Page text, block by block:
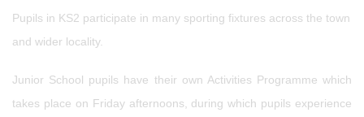
Pupils in KS2 participate in many sporting fixtures across the town
and wider locality.
Junior School pupils have their own Activities Programme which
takes place on Friday afternoons, during which pupils experience